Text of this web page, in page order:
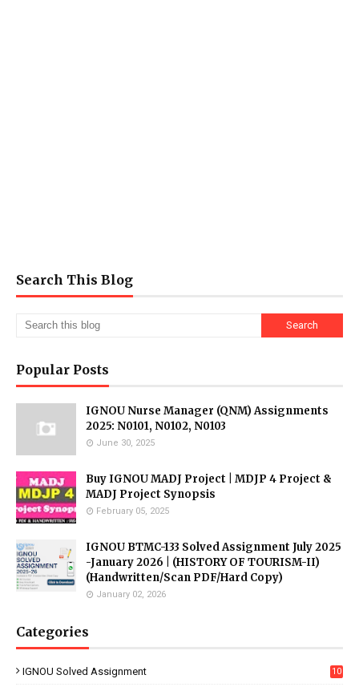
Search This Blog
Popular Posts
IGNOU Nurse Manager (QNM) Assignments
2025: N0101, N0102, N0103
June 30, 2025
Buy IGNOU MADJ Project | MDJP 4 Project &
MADJ Project Synopsis
February 05, 2025
IGNOU BTMC-133 Solved Assignment July 2025
-January 2026 | (HISTORY OF TOURISM-II)
(Handwritten/Scan PDF/Hard Copy)
January 02, 2026
Categories
IGNOU Solved Assignment
10